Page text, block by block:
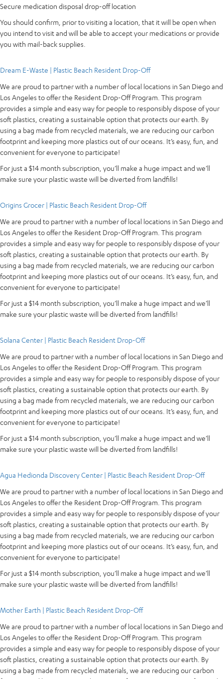
Secure medication disposal drop-off location
You should confirm, prior to visiting a location, that it will be open when
you intend to visit and will be able to accept your medications or provide
you with mail-back supplies.
Dream E-Waste | Plastic Beach Resident Drop-Off
We are proud to partner with a number of local locations in San Diego and
Los Angeles to offer the Resident Drop-Off Program. This program
provides a simple and easy way for people to responsibly dispose of your
soft plastics, creating a sustainable option that protects our earth. By
using a bag made from recycled materials, we are reducing our carbon
footprint and keeping more plastics out of our oceans. It’s easy, fun, and
convenient for everyone to participate!
For just a $14 month subscription, you’ll make a huge impact and we’ll
make sure your plastic waste will be diverted from landfills!
Origins Grocer | Plastic Beach Resident Drop-Off
We are proud to partner with a number of local locations in San Diego and
Los Angeles to offer the Resident Drop-Off Program. This program
provides a simple and easy way for people to responsibly dispose of your
soft plastics, creating a sustainable option that protects our earth. By
using a bag made from recycled materials, we are reducing our carbon
footprint and keeping more plastics out of our oceans. It’s easy, fun, and
convenient for everyone to participate!
For just a $14 month subscription, you’ll make a huge impact and we’ll
make sure your plastic waste will be diverted from landfills!
Solana Center | Plastic Beach Resident Drop-Off
We are proud to partner with a number of local locations in San Diego and
Los Angeles to offer the Resident Drop-Off Program. This program
provides a simple and easy way for people to responsibly dispose of your
soft plastics, creating a sustainable option that protects our earth. By
using a bag made from recycled materials, we are reducing our carbon
footprint and keeping more plastics out of our oceans. It’s easy, fun, and
convenient for everyone to participate!
For just a $14 month subscription, you’ll make a huge impact and we’ll
make sure your plastic waste will be diverted from landfills!
Agua Hedionda Discovery Center | Plastic Beach Resident Drop-Off
We are proud to partner with a number of local locations in San Diego and
Los Angeles to offer the Resident Drop-Off Program. This program
provides a simple and easy way for people to responsibly dispose of your
soft plastics, creating a sustainable option that protects our earth. By
using a bag made from recycled materials, we are reducing our carbon
footprint and keeping more plastics out of our oceans. It’s easy, fun, and
convenient for everyone to participate!
For just a $14 month subscription, you’ll make a huge impact and we’ll
make sure your plastic waste will be diverted from landfills!
Mother Earth | Plastic Beach Resident Drop-Off
We are proud to partner with a number of local locations in San Diego and
Los Angeles to offer the Resident Drop-Off Program. This program
provides a simple and easy way for people to responsibly dispose of your
soft plastics, creating a sustainable option that protects our earth. By
using a bag made from recycled materials, we are reducing our carbon